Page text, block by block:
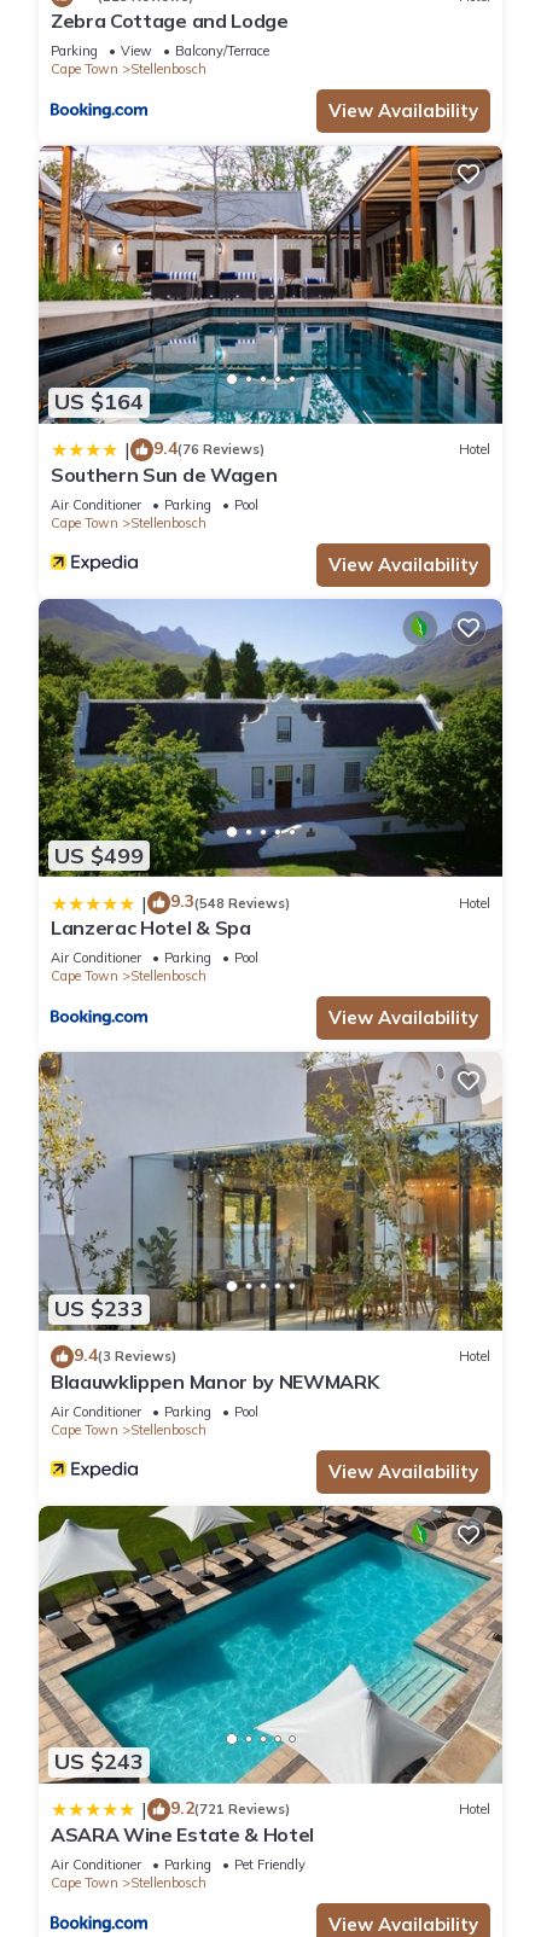
Zebra Cottage and Lodge
Parking View
Balcony/Terrace
Cape Town
Stellenbosch
View Availability
US $164
| 9.4(76 Reviews) Hotel
Southern Sun de Wagen
Air Conditioner Parking
Pool
Cape Town
Stellenbosch
View Availability
US $499
| 9.3(548 Reviews) Hotel
Lanzerac Hotel & Spa
Air Conditioner Parking
Pool
Cape Town
Stellenbosch
View Availability
US $233
9.4(3 Reviews) Hotel
Blaauwklippen Manor by NEWMARK
Air Conditioner Parking
Pool
Cape Town
Stellenbosch
View Availability
US $243
| 9.2(721 Reviews) Hotel
ASARA Wine Estate & Hotel
Air Conditioner Parking
Pet Friendly
Cape Town
Stellenbosch
View Availability